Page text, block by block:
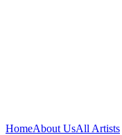
HomeAbout UsAll Artists